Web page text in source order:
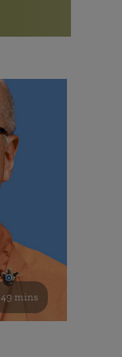
and offer
49 mins